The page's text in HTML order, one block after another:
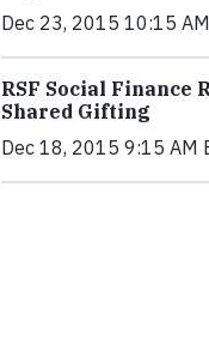
Dec 23, 2015 10:15
RSF Social Finance
Shared Gifting
Dec 18, 2015 9:15 AM